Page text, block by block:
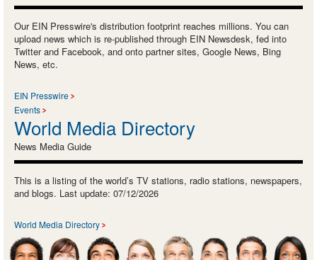
Our EIN Presswire's distribution footprint reaches millions. You can
upload news which is re-published through EIN Newsdesk, fed into
Twitter and Facebook, and onto partner sites, Google News, Bing
News, etc.
EIN Presswire
Events
World Media Directory
News Media Guide
This is a listing of the world’s TV stations, radio stations, newspapers,
and blogs. Last update: 07/12/2026
World Media Directory